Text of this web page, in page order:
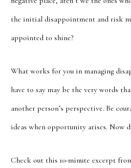
the initial disappointment and risk
appointed to shine?
What works for you in managing
have to say may be the very words
another person’s perspective. Be
ideas when opportunity arises. Now
Check out this 10-minute excerpt